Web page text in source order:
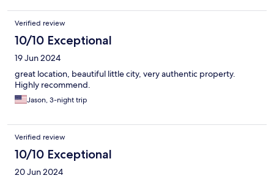
Verified review
10/10 Exceptional
19 Jun 2024
great location, beautiful little city, very authentic property.
Highly recommend.
Jason, 3-night trip
Verified review
10/10 Exceptional
20 Jun 2024